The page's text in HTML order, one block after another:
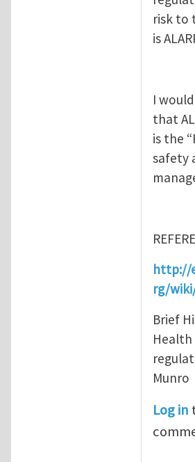
risk to
is
I
that
is the
safety
http://
rg/
Brief
Munro
Log in